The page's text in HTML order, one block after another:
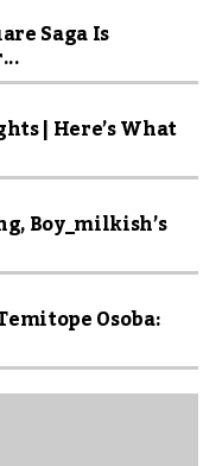
Saga Is
| Here’s What
Boy_milkish’s
Osoba: